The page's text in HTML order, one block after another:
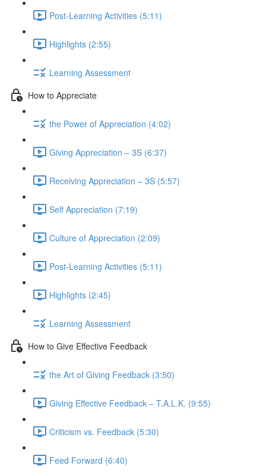
Post-Learning Activities (5:11)
Highlights (2:55)
Learning Assessment
How to Appreciate
the Power of Appreciation (4:02)
Giving Appreciation – 3S (6:37)
Receiving Appreciation – 3S (5:57)
Self Appreciation (7:19)
Culture of Appreciation (2:09)
Post-Learning Activities (5:11)
Highlights (2:45)
Learning Assessment
How to Give Effective Feedback
the Art of Giving Feedback (3:50)
Giving Effective Feedback – T.A.L.K. (9:55)
Criticism vs. Feedback (5:30)
Feed Forward (6:40)